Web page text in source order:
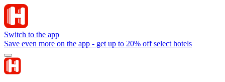
Switch to the app
Save even more on the app - get up to 20% off select hotels